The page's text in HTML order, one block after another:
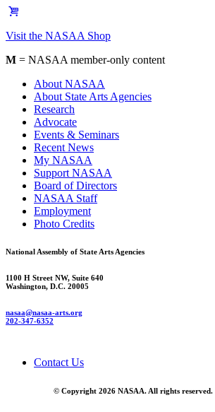
Visit the NASAA Shop
M = NASAA member-only content
About NASAA
About State Arts Agencies
Research
Advocate
Events & Seminars
Recent News
My NASAA
Support NASAA
Board of Directors
NASAA Staff
Employment
Photo Credits
National Assembly of State Arts Agencies
1100 H Street NW, Suite 640
Washington, D.C. 20005
nasaa@nasaa-arts.org
202-347-6352
Contact Us
© Copyright 2026 NASAA. All rights reserved. |